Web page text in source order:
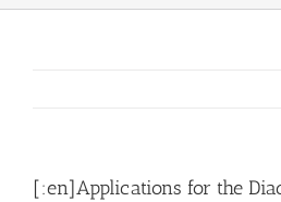
[:en]Applications for the